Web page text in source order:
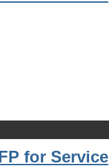
for Service